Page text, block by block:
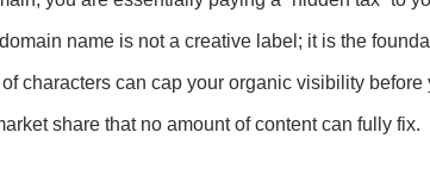
name is not a creative label; it is the
characters can cap your organic visibility before
share that no amount of content can fully fix.